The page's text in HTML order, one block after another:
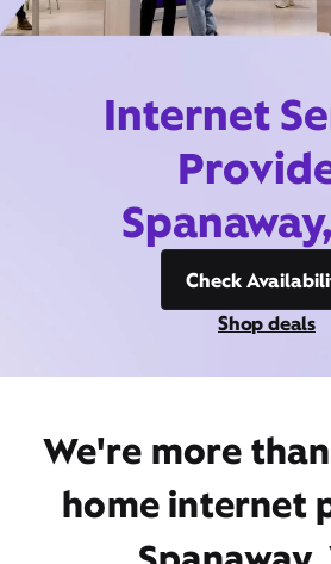
Internet
Check
Shop deals
We're more
home internet